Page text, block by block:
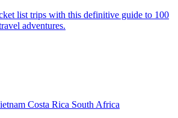
list trips with this definitive guide to 100
adventures.
Costa Rica South Africa